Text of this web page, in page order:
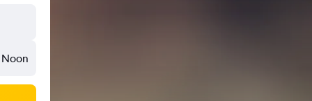
Noon